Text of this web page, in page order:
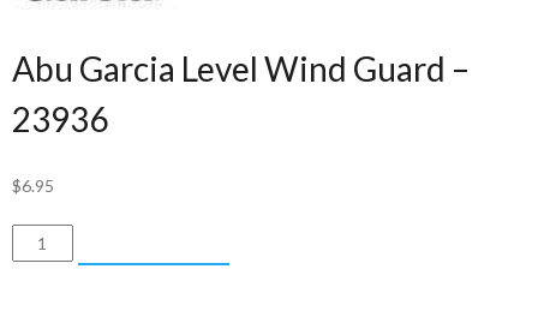
Abu Garcia Level Wind Guard –
23936
$6.95
Abu